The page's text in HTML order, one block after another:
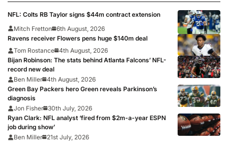
NFL: Colts RB Taylor signs $44m contract extension
Mitch Fretton
6th August, 2026
Ravens receiver Flowers pens huge $140m deal
Tom Rostance 4th August, 2026
Bijan Robinson: The stats behind Atlanta Falcons’ NFL-
record new deal
Ben Miller 4th August, 2026
Green Bay Packers hero Green reveals Parkinson’s
diagnosis
Jon Fisher
30th July, 2026
Ryan Clark: NFL analyst ‘fired from $2m-a-year ESPN
job during show’
Ben Miller 21st July, 2026